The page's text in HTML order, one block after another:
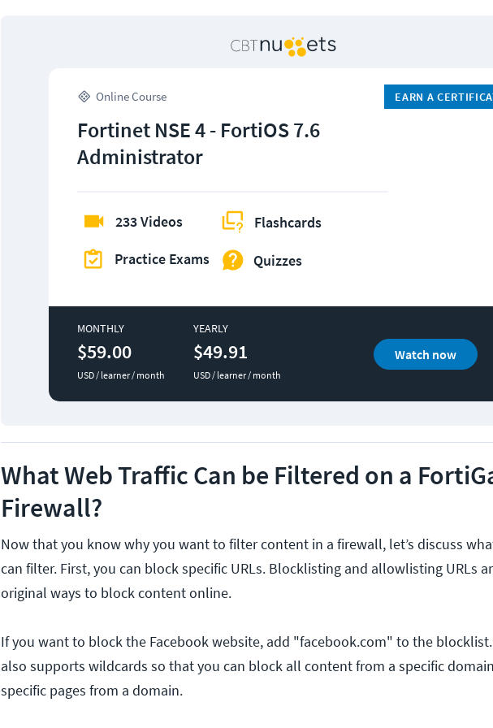
Online Course EARN A
Fortinet NSE 4 - FortiOS 7.6
Administrator
233 Videos
Practice Exams
Flashcards
Quizzes
MONTHLY
$59.00
USD / learner / month
YEARLY
$49.91
USD / learner / month
Watch now
What Web Traffic Can be Filtered on a
Firewall?
Now that you know why you want to filter content in a firewall, let’s discuss
can filter. First, you can block specific URLs. Blocklisting and allowlisting URLs
original ways to block content online.
If you want to block the Facebook website, add "facebook.com" to the
also supports wildcards so that you can block all content from a specific
specific pages from a domain.